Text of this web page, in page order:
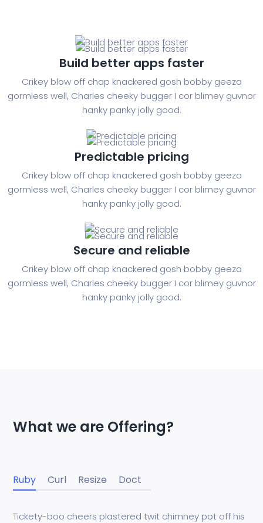
Build better apps faster
Crikey blow off chap knackered gosh bobby geeza
gormless well, Charles cheeky bugger I cor blimey guvnor
hanky panky jolly good.
Predictable pricing
Crikey blow off chap knackered gosh bobby geeza
gormless well, Charles cheeky bugger I cor blimey guvnor
hanky panky jolly good.
Secure and reliable
Crikey blow off chap knackered gosh bobby geeza
gormless well, Charles cheeky bugger I cor blimey guvnor
hanky panky jolly good.
What we are Offering?
Ruby Curl Resize Doct
Tickety-boo cheers plastered twit chimney pot off his